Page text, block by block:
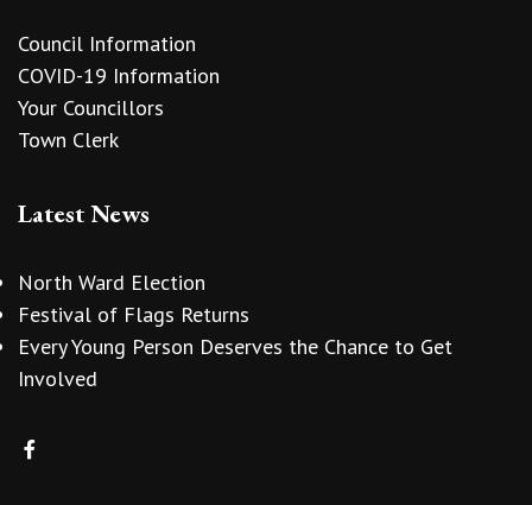
Council Information
COVID-19 Information
Your Councillors
Town Clerk
Latest News
North Ward Election
Festival of Flags Returns
Every Young Person Deserves the Chance to Get
Involved